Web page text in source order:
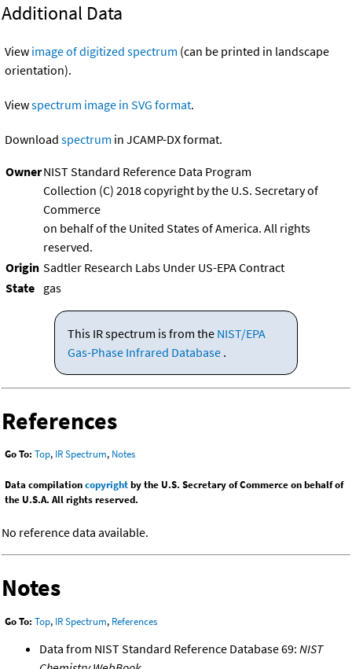
Additional Data
View image of digitized spectrum (can be printed in landscape
orientation).
Viewspectrum image in SVG format.
Download spectrum in JCAMP-DX format.
OwnerNIST Standard Reference Data Program
Collection (C) 2018 copyright by the U.S. Secretary of
Commerce
on behalf of the United States of America. All rights
reserved.
Origin Sadtler Research Labs Under US-EPA Contract
State gas
This IR spectrum is from the NIST/EPA
Gas-Phase Infrared Database .
References
Go To: Top, IR Spectrum, Notes
Data compilationcopyrightby the U.S. Secretary of Commerce on behalf of
the U.S.A. All rights reserved.
No reference data available.
Notes
Go To: Top, IR Spectrum, References
Data from NIST Standard Reference Database 69: NIST